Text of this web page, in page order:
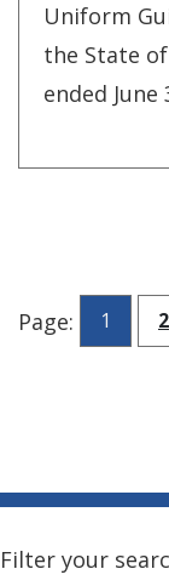
Uniform
the State
ended June
Page: 1 2
Filter your